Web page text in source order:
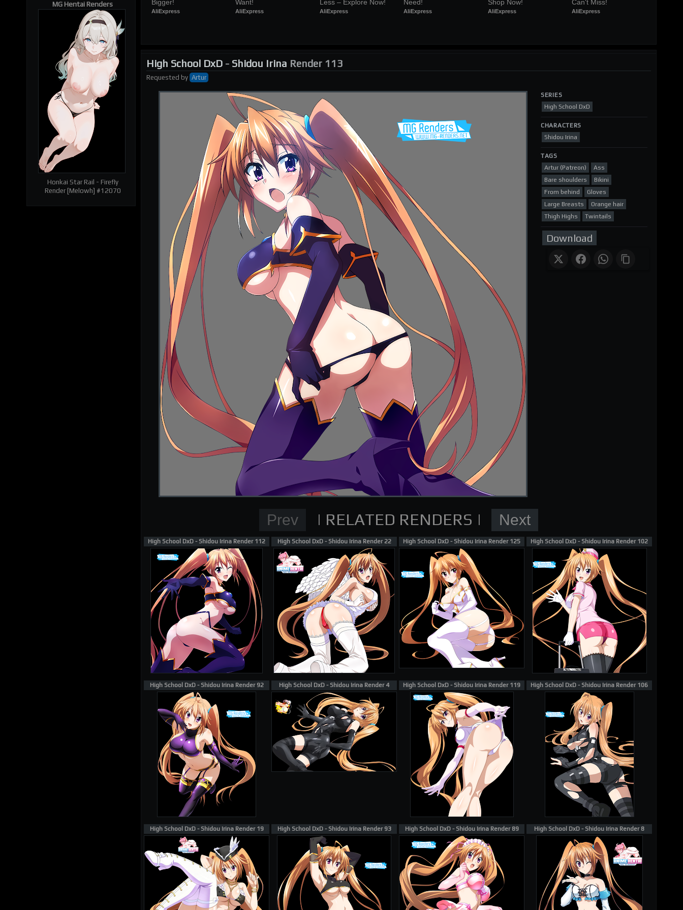
Bigger!
AliExpress
Want!
AliExpress
Less – Explore Now!
AliExpress
Need!
AliExpress
Shop Now!
AliExpress
Can't Miss!
AliExpress
High School DxD - Shidou Irina Render 113
Requested by Artur
SERIES
High School DxD
CHARACTERS
Shidou Irina
TAGS
Artur (Patreon)
Ass
Bare shoulders
Bikini
From behind
Gloves
Large Breasts
Orange hair
Thigh Highs
Twintails
Download
Prev | RELATED RENDERS | Next
High School DxD - Shidou Irina Render 112 High School DxD - Shidou Irina Render 22 High School DxD - Shidou Irina Render 125 High School DxD - Shidou Irina Render 102
High School DxD - Shidou Irina Render 92 High School DxD - Shidou Irina Render 4 High School DxD - Shidou Irina Render 119 High School DxD - Shidou Irina Render 106
High School DxD - Shidou Irina Render 19 High School DxD - Shidou Irina Render 93 High School DxD - Shidou Irina Render 89 High School DxD - Shidou Irina Render 8
Normal Render High School DxD Card render
supporting me on Patreon
MG Hentai Renders
Honkai Star Rail - Firefly
Render [Melowh] #12070